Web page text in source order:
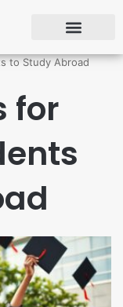
to Study Abroad
for